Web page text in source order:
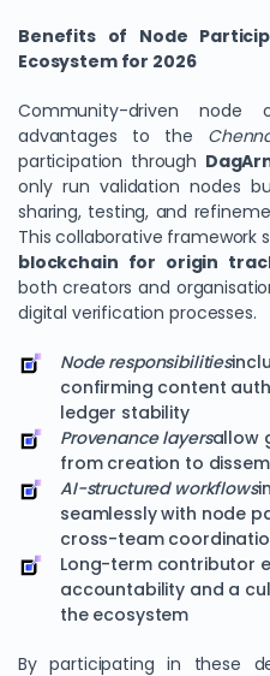
Benefits of Node
Ecosystem for 2026
Community-driven node
advantages to the
participation through
only run validation nodes
sharing, testing, and
This collaborative framework
blockchain for origin
both creators and
digital verification processes.
Node responsibilities
confirming content
ledger stability
Provenance layersallow
from creation to
AI-structured workflowsin
seamlessly with node
cross-team
Long-term contributor
accountability and a
the ecosystem
By participating in these